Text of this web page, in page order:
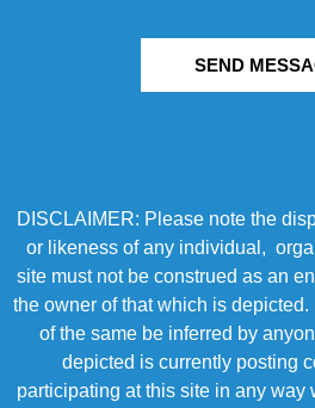
SEND
DISCLAIMER: Please note the
or likeness of any individual,
site must not be construed as an
the owner of that which is
of the same be inferred by
depicted is currently posting
participating at this site in any way